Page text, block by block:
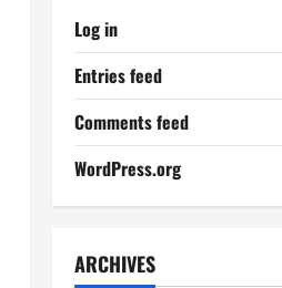
Log in
Entries feed
Comments feed
WordPress.org
ARCHIVES